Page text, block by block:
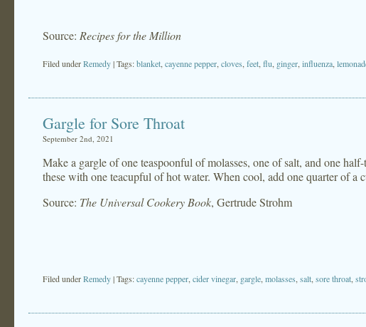
Source: Recipes for the Million
Filed underRemedy| Tags:blanket cayenne pepper cloves feet flu ginger influenza
Gargle for Sore Throat
September 2nd, 2021
Make a gargle of one teaspoonful of molasses, one of salt, and one
these with one teacupful of hot water. When cool, add one quarter of a
Source: The Universal Cookery Book, Gertrude Strohm
Filed underRemedy| Tags:cayenne pepper cider vinegar gargle molasses salt sore throat